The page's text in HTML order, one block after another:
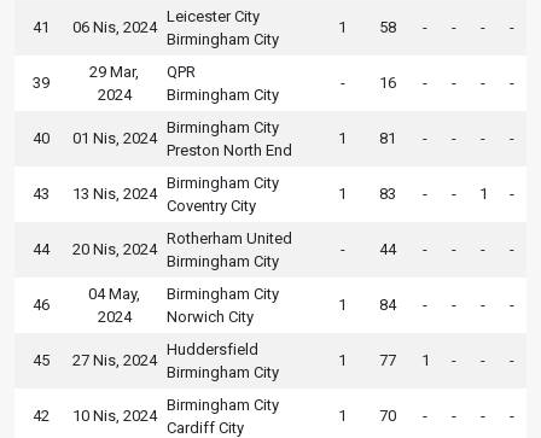
41 06 Nis, 2024
Leicester City
Birmingham City
1 58 - - - -
39
29 Mar,
2024
QPR
Birmingham City
- 16 - - - -
40 01 Nis, 2024
Birmingham City
Preston North End
1 81 - - - -
43 13 Nis, 2024
Birmingham City
Coventry City
1 83 - - 1 -
44 20 Nis, 2024
Rotherham United
Birmingham City
- 44 - - - -
46
04 May,
2024
Birmingham City
Norwich City
1 84 - - - -
45 27 Nis, 2024
Huddersfield
Birmingham City
1 77 1 - - -
42 10 Nis, 2024
Birmingham City
Cardiff City
1 70 - - - -